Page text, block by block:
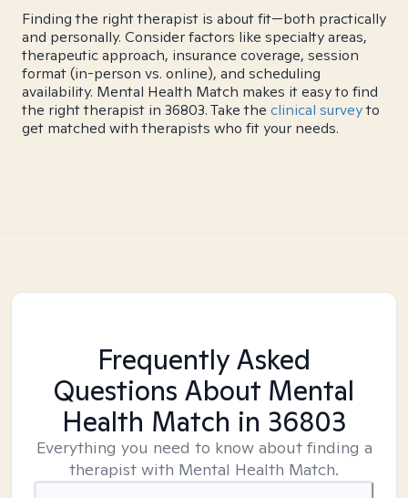
Finding the right therapist is about fit—both practically
and personally. Consider factors like specialty areas,
therapeutic approach, insurance coverage, session
format (in-person vs. online), and scheduling
availability. Mental Health Match makes it easy to find
the right therapist in 36803. Take the clinical surveyto
get matched with therapists who fit your needs.
Frequently Asked
Questions About Mental
Health Match in 36803
Everything you need to know about finding a
therapist with Mental Health Match.